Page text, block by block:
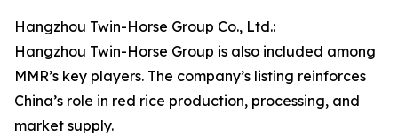
Hangzhou Twin-Horse Group Co., Ltd.:
Hangzhou Twin-Horse Group is also included among
MMR’s key players. The company’s listing reinforces
China’s role in red rice production, processing, and
market supply.